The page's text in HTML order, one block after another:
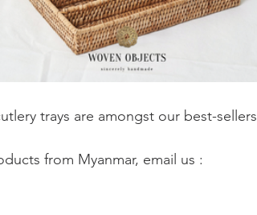
trays are amongst our best-sellers
from Myanmar, email us :